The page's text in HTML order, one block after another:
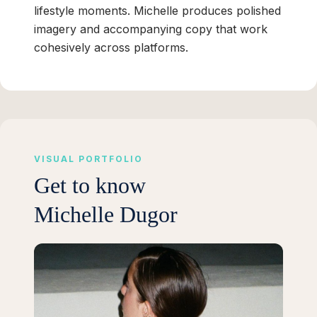
lifestyle moments. Michelle produces polished
imagery and accompanying copy that work
cohesively across platforms.
VISUAL PORTFOLIO
Get to know
Michelle Dugor